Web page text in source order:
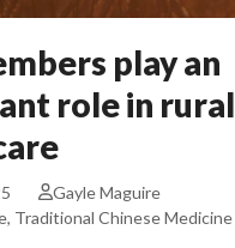
play an
role in rural
Gayle Maguire
, Traditional Chinese Medicine